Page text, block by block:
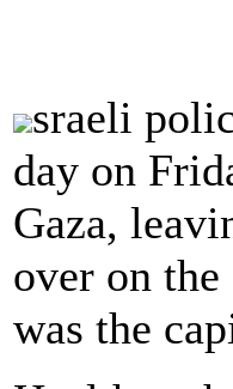
sraeli
day on
Gaza,
over on
was the